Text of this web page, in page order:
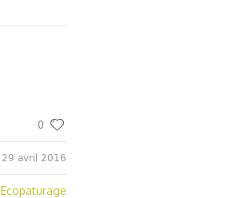
0
29 avril 2016
Ecopaturage